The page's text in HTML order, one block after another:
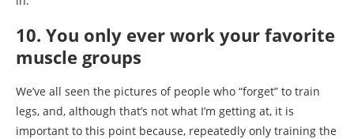
10. You only ever work your favorite
muscle groups
We’ve all seen the pictures of people who “forget” to train
legs, and, although that’s not what I’m getting at, it is
important to this point because, repeatedly only training the